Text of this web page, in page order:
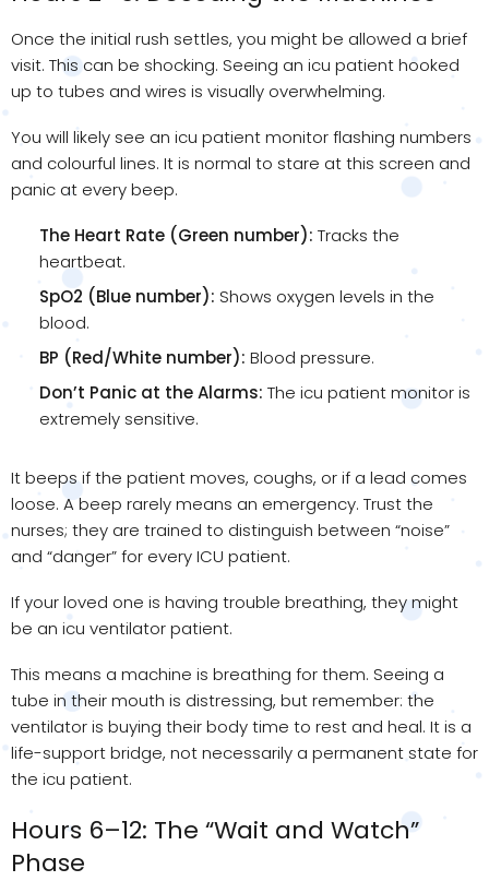
Once the initial rush settles, you might be allowed a brief
visit. This can be shocking. Seeing an icu patient hooked
up to tubes and wires is visually overwhelming.
You will likely see an icu patient monitor flashing numbers
and colourful lines. It is normal to stare at this screen and
panic at every beep.
The Heart Rate (Green number): Tracks the
heartbeat.
SpO2 (Blue number): Shows oxygen levels in the
blood.
BP (Red/White number): Blood pressure.
Don’t Panic at the Alarms: The icu patient monitor is
extremely sensitive.
It beeps if the patient moves, coughs, or if a lead comes
loose. A beep rarely means an emergency. Trust the
nurses; they are trained to distinguish between “noise”
and “danger” for every ICU patient.
If your loved one is having trouble breathing, they might
be an icu ventilator patient.
This means a machine is breathing for them. Seeing a
tube in their mouth is distressing, but remember: the
ventilator is buying their body time to rest and heal. It is a
life-support bridge, not necessarily a permanent state for
the icu patient.
Hours 6–12: The “Wait and Watch”
Phase